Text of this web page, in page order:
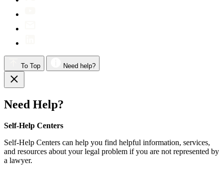
To Top Need help?
Need Help?
Self-Help Centers
Self-Help Centers can help you find helpful information, services,
and resources about your legal problem if you are not represented by
a lawyer.